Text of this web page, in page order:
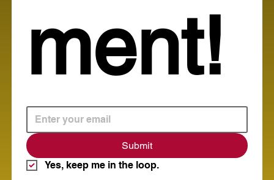
ment!
Submit
Yes, keep me in the loop.